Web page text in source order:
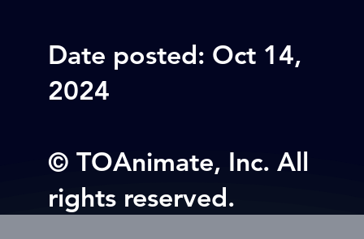
Date posted: Oct 14,
2024
© TOAnimate, Inc. All
rights reserved.